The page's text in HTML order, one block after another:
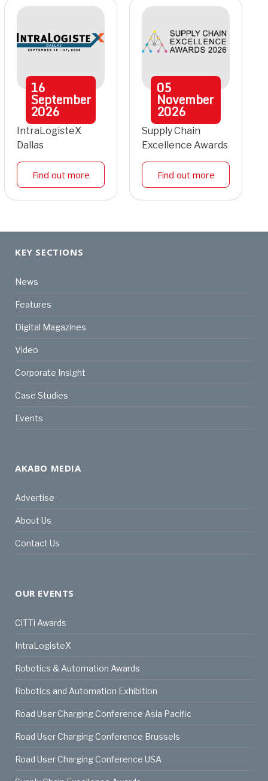
16
September
2026
IntraLogisteX
Dallas
Find out more
05
November
2026
Supply Chain
Excellence Awards
Find out more
KEY SECTIONS
News
Features
Digital Magazines
Video
Corporate Insight
Case Studies
Events
AKABO MEDIA
Advertise
About Us
Contact Us
OUR EVENTS
CiTTi Awards
IntraLogisteX
Robotics & Automation Awards
Robotics and Automation Exhibition
Road User Charging Conference Asia Pacific
Road User Charging Conference Brussels
Road User Charging Conference USA